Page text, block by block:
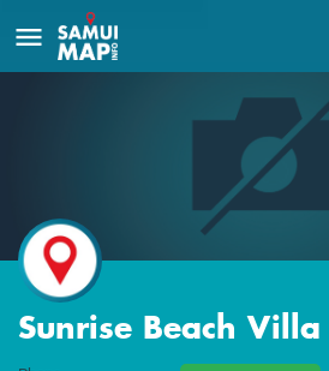
Sunrise Beach Villa